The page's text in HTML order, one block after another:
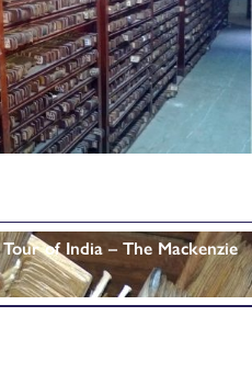
of India – The Mackenzie